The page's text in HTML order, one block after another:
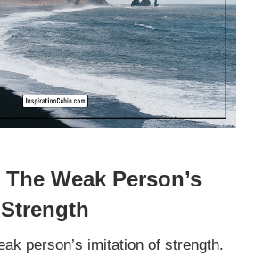
Weak Person’s
person’s imitation of strength.